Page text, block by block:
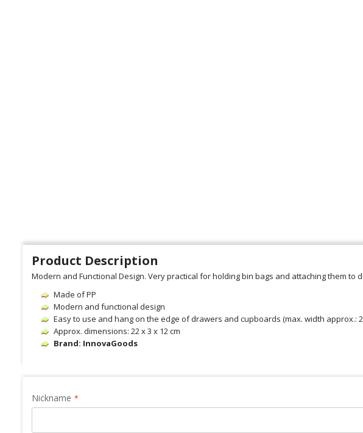
Product Description
Modern and Functional Design. Very practical for holding bin bags and attaching them
Made of PP
Modern and functional design
Easy to use and hang on the edge of drawers and cupboards (max. width approx.: 2
Approx. dimensions: 22 x 3 x 12 cm
Brand: InnovaGoods
Nickname